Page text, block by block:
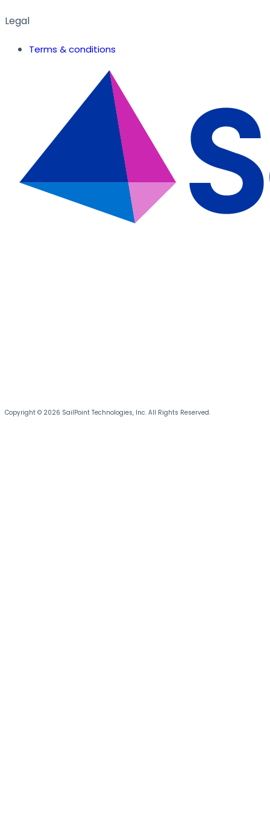
Legal
Terms & conditions
Copyright © 2026 SailPoint Technologies, Inc. All Rights Reserved.